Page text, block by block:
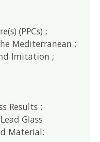
(PPCs) ;
Mediterranean ;
Imitation ;
Results ;
Glass
Material: